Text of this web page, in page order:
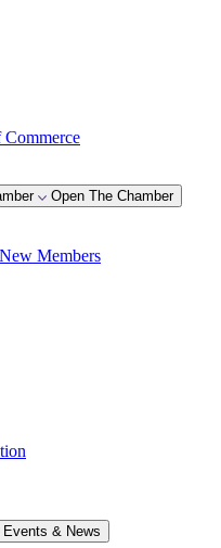
Open The Chamber
Members
Events & News